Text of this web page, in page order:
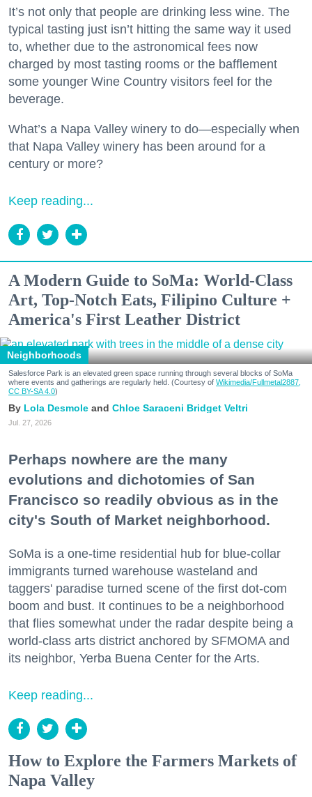
It’s not only that people are drinking less wine. The
typical tasting just isn’t hitting the same way it used
to, whether due to the astronomical fees now
charged by most tasting rooms or the bafflement
some younger Wine Country visitors feel for the
beverage.
What’s a Napa Valley winery to do—especially when
that Napa Valley winery has been around for a
century or more?
Keep reading...
A Modern Guide to SoMa: World-Class
Art, Top-Notch Eats, Filipino Culture +
America's First Leather District
Neighborhoods
Salesforce Park is an elevated green space running through several blocks of SoMa
where events and gatherings are regularly held. (Courtesy of Wikimedia/Fullmetal2887,
CC BY-SA 4.0)
Lola Desmole Chloe Saraceni Bridget Veltri
Jul. 27, 2026
Perhaps nowhere are the many
evolutions and dichotomies of San
Francisco so readily obvious as in the
city's South of Market neighborhood.
SoMa is a one-time residential hub for blue-collar
immigrants turned warehouse wasteland and
taggers' paradise turned scene of the first dot-com
boom and bust. It continues to be a neighborhood
that flies somewhat under the radar despite being a
world-class arts district anchored by SFMOMA and
its neighbor, Yerba Buena Center for the Arts.
Keep reading...
How to Explore the Farmers Markets of
Napa Valley